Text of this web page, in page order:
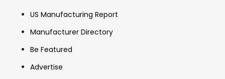
US Manufacturing Report
Manufacturer Directory
Be Featured
Advertise